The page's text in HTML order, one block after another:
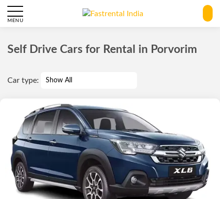
MENU
Self Drive Cars for Rental in Porvorim
Car type: